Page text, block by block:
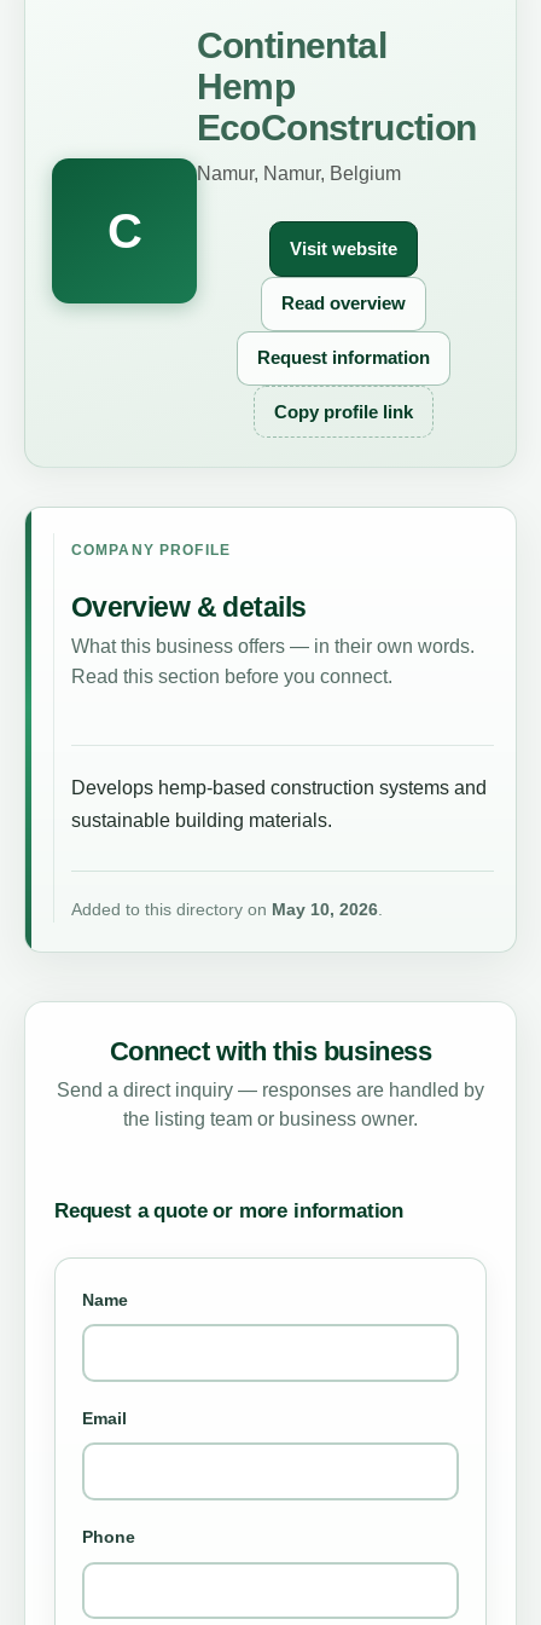
C
Continental
Hemp
EcoConstruction
Namur, Namur, Belgium
Visit website
Read overview
Request information
Copy profile link
COMPANY PROFILE
Overview & details
What this business offers — in their own words.
Read this section before you connect.
Develops hemp-based construction systems and
sustainable building materials.
Added to this directory on May 10, 2026.
Connect with this business
Send a direct inquiry — responses are handled by
the listing team or business owner.
Request a quote or more information
Name
Email
Phone